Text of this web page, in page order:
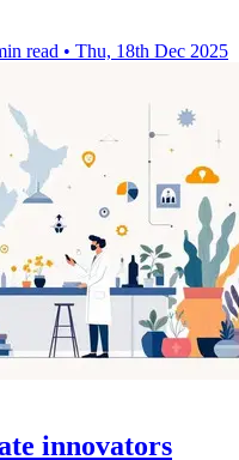
read • Thu, 18th Dec 2025
innovators